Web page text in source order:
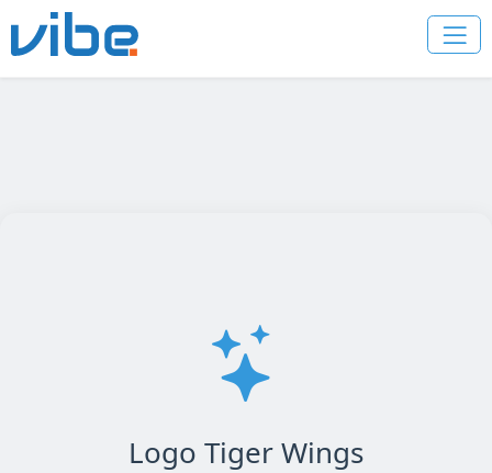
Logo Tiger Wings